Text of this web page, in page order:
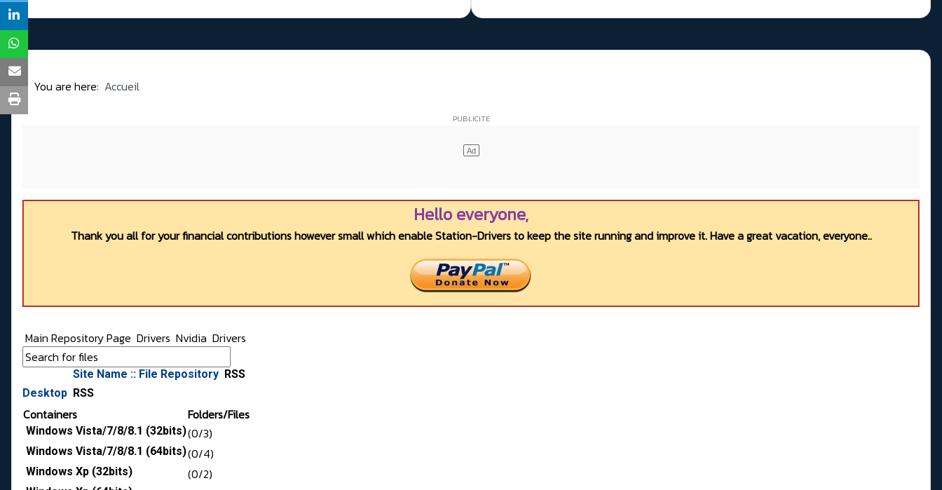
You are here: Accueil
Hello everyone,
Thank you all for your financial contributions however small which enable Station-Drivers to keep the site running and improve it. Have a great vacation, everyone..
Main Repository Page Drivers Nvidia Drivers
Site Name :: File Repository RSS
Desktop RSS
Containers Folders/Files
Windows Vista/7/8/8.1 (32bits)(0/3)
Windows Vista/7/8/8.1 (64bits)(0/4)
Windows Xp (32bits) (0/2)